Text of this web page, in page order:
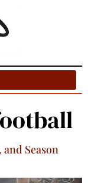
Season